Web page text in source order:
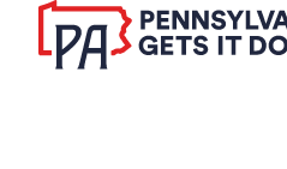
SKIP TO
MAIN
CONTENT